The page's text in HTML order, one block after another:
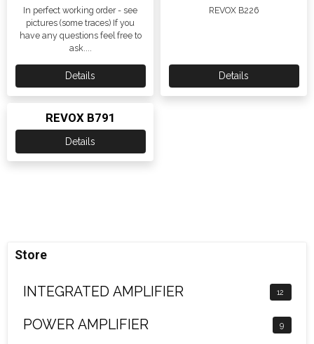
In perfect working order - see
pictures (some traces) If you
have any questions feel free to
ask....
Details
REVOX B226
Details
REVOX B791
Details
Store
INTEGRATED AMPLIFIER 12
POWER AMPLIFIER 9